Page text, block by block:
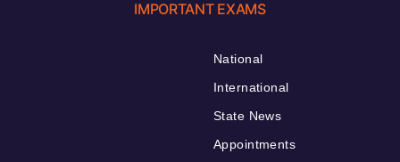
IMPORTANT EXAMS
National
International
State News
Appointments